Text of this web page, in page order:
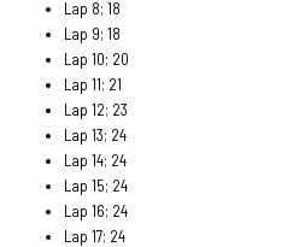
Lap 8; 18
Lap 9; 18
Lap 10; 20
Lap 11; 21
Lap 12; 23
Lap 13; 24
Lap 14; 24
Lap 15; 24
Lap 16; 24
Lap 17; 24